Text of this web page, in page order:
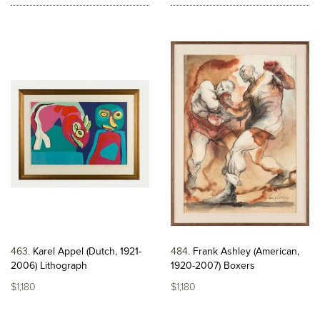
463 Karel Appel (Dutch, 1921-
2006) Lithograph
$1,180
484 Frank Ashley (American,
1920-2007) Boxers
$1,180